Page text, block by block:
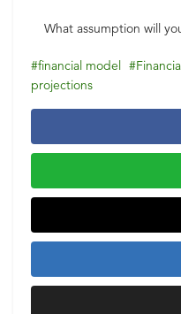
What assumption will
financial model
projections